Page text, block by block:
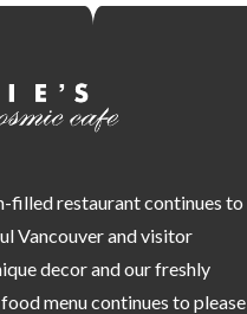
filled restaurant continues to
Vancouver and visitor
decor and our freshly
menu continues to please